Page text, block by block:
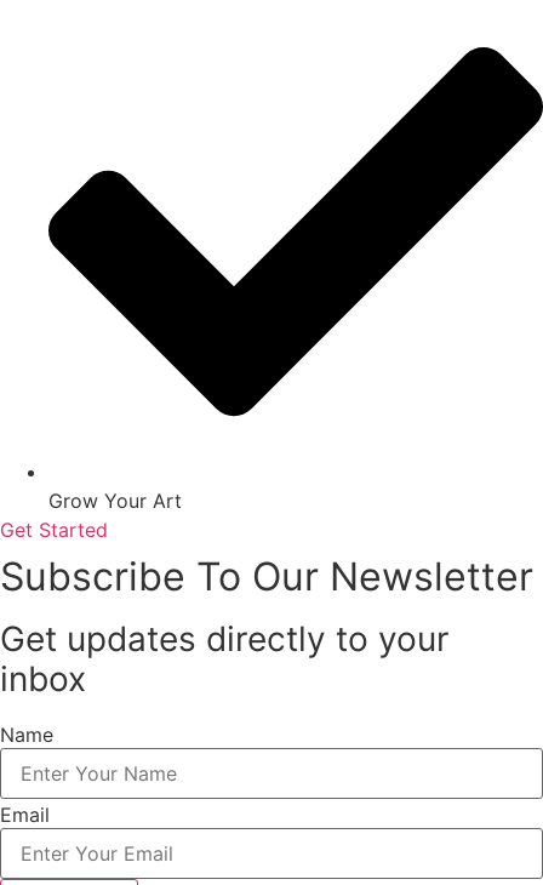
Grow Your Art
Get Started
Subscribe To Our Newsletter
Get updates directly to your
inbox
Name
Email